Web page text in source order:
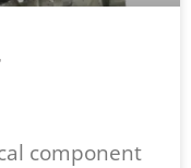
component